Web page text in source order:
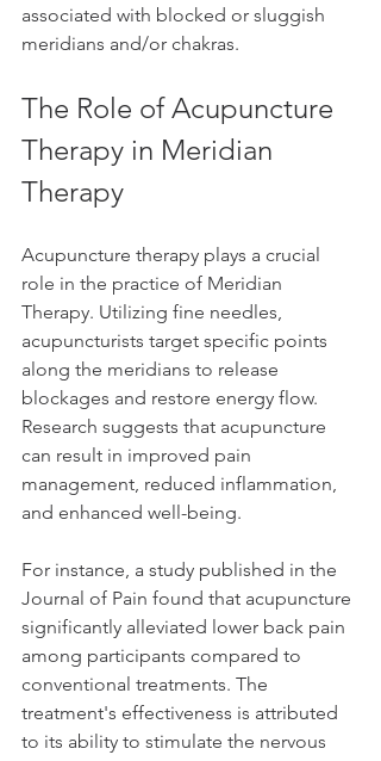
associated with blocked or sluggish
meridians and/or chakras.
The Role of Acupuncture
Therapy in Meridian
Therapy
Acupuncture therapy plays a crucial
role in the practice of Meridian
Therapy. Utilizing fine needles,
acupuncturists target specific points
along the meridians to release
blockages and restore energy flow.
Research suggests that acupuncture
can result in improved pain
management, reduced inflammation,
and enhanced well-being.
For instance, a study published in the
Journal of Pain found that acupuncture
significantly alleviated lower back pain
among participants compared to
conventional treatments. The
treatment's effectiveness is attributed
to its ability to stimulate the nervous